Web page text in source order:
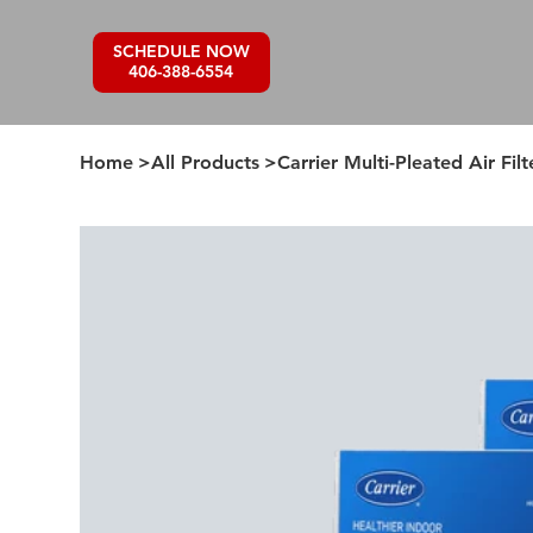
SCHEDULE NOW
406-388-6554
Home >All Products >Carrier Multi-Pleated Air